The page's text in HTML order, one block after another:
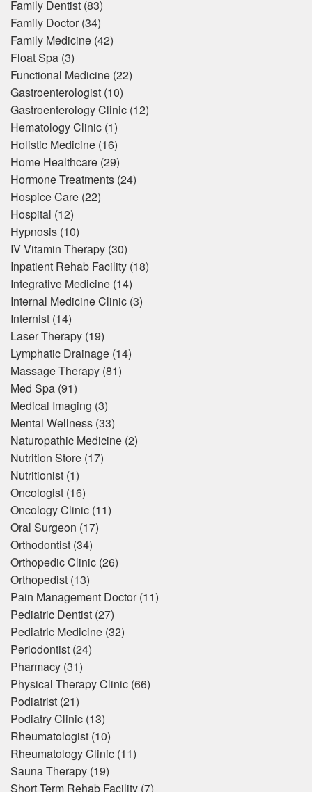
Family Dentist (83)
Family Doctor (34)
Family Medicine (42)
Float Spa (3)
Functional Medicine (22)
Gastroenterologist (10)
Gastroenterology Clinic (12)
Hematology Clinic (1)
Holistic Medicine (16)
Home Healthcare (29)
Hormone Treatments (24)
Hospice Care (22)
Hospital (12)
Hypnosis (10)
IV Vitamin Therapy (30)
Inpatient Rehab Facility (18)
Integrative Medicine (14)
Internal Medicine Clinic (3)
Internist (14)
Laser Therapy (19)
Lymphatic Drainage (14)
Massage Therapy (81)
Med Spa (91)
Medical Imaging (3)
Mental Wellness (33)
Naturopathic Medicine (2)
Nutrition Store (17)
Nutritionist (1)
Oncologist (16)
Oncology Clinic (11)
Oral Surgeon (17)
Orthodontist (34)
Orthopedic Clinic (26)
Orthopedist (13)
Pain Management Doctor (11)
Pediatric Dentist (27)
Pediatric Medicine (32)
Periodontist (24)
Pharmacy (31)
Physical Therapy Clinic (66)
Podiatrist (21)
Podiatry Clinic (13)
Rheumatologist (10)
Rheumatology Clinic (11)
Sauna Therapy (19)
Short Term Rehab Facility (7)